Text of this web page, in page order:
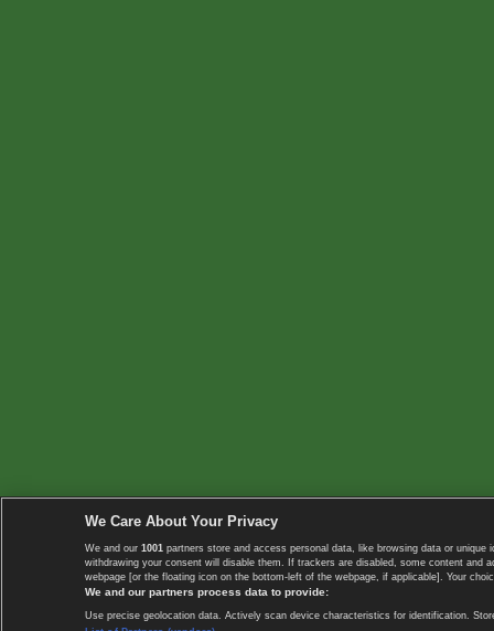
We Care About Your Privacy
We and our 1001 partners store and access personal data, like browsing data or
withdrawing your consent will disable them. If trackers are disabled, some content
webpage [or the floating icon on the bottom-left of the webpage, if applicable]. Your
We and our partners process data to provide:
Use precise geolocation data. Actively scan device characteristics for identification.